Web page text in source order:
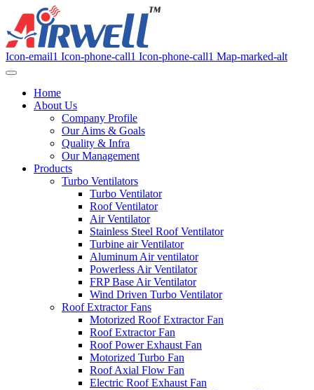
Icon-email1 Icon-phone-call1 Icon-phone-call1 Map-marked-alt
Home
About Us
Company Profile
Our Aims & Goals
Quality & Infra
Our Management
Products
Turbo Ventilators
Turbo Ventilator
Roof Ventilator
Air Ventilator
Stainless Steel Roof Ventilator
Turbine air Ventilator
Aluminum Air ventilator
Powerless Air Ventilator
FRP Base Air Ventilator
Wind Driven Turbo Ventilator
Roof Extractor Fans
Motorized Roof Extractor Fan
Roof Extractor Fan
Roof Power Exhaust Fan
Motorized Turbo Fan
Roof Axial Flow Fan
Electric Roof Exhaust Fan